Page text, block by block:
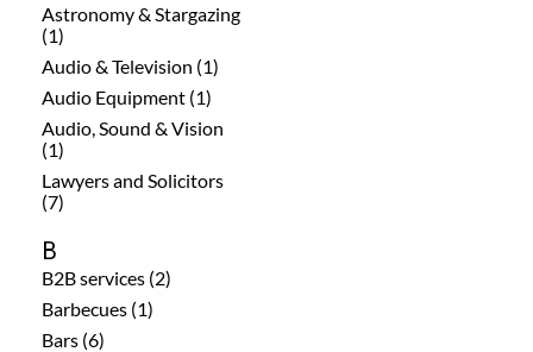
Astronomy & Stargazing
(1)
Audio & Television (1)
Audio Equipment (1)
Audio, Sound & Vision
(1)
Lawyers and Solicitors
(7)
B
B2B services (2)
Barbecues (1)
Bars (6)